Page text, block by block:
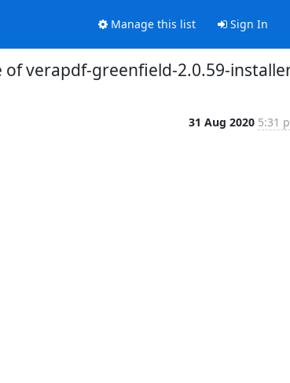
Manage this list Sign In
of verapdf-greenfield-2.0.59-
31 Aug 2020 5:31